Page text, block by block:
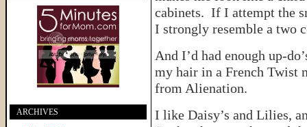
cabinets. If I attempt the
I strongly resemble a two
And I’d had enough up-
my hair in a French Twist
from Alienation.
I like Daisy’s and Lilies,
ARCHIVES